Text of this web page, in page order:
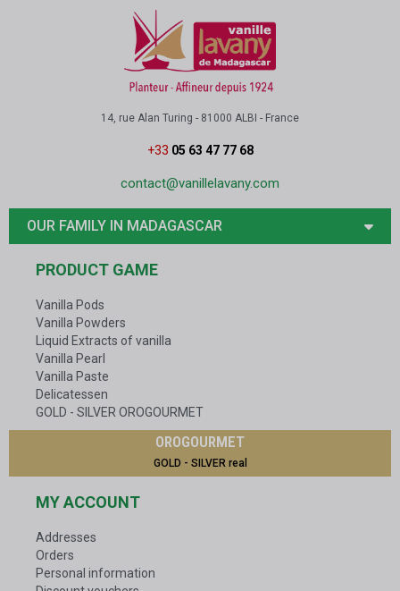
14, rue Alan Turing - 81000 ALBI - France
+33 05 63 47 77 68
contact@vanillelavany.com
OUR FAMILY IN MADAGASCAR
PRODUCT GAME
Vanilla Pods
Vanilla Powders
Liquid Extracts of vanilla
Vanilla Pearl
Vanilla Paste
Delicatessen
GOLD - SILVER OROGOURMET
OROGOURMET
GOLD - SILVER real
MY ACCOUNT
Addresses
Orders
Personal information